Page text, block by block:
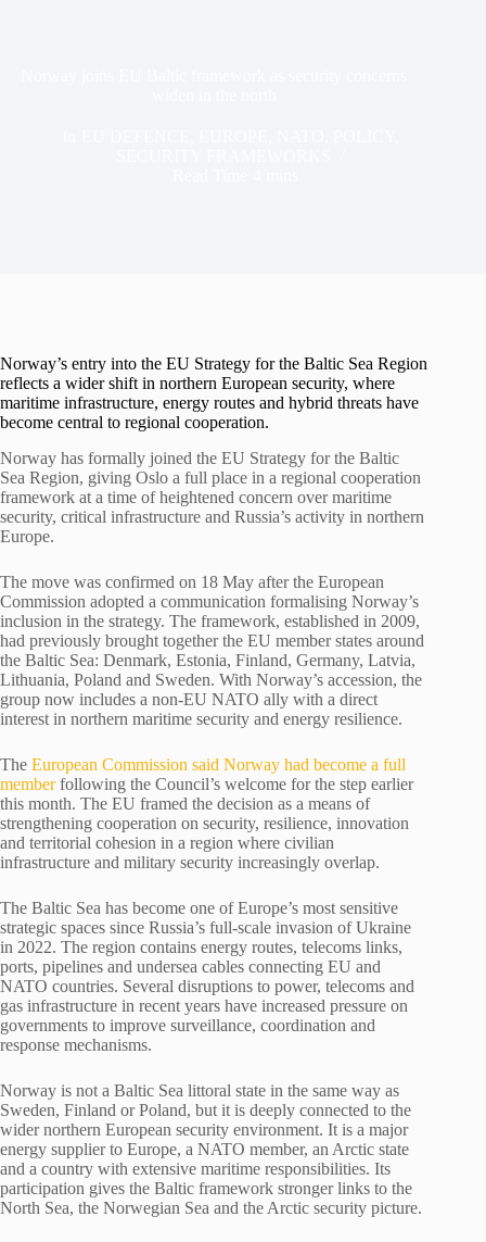
Norway’s entry into the EU Strategy for the Baltic Sea Region
reflects a wider shift in northern European security, where
maritime infrastructure, energy routes and hybrid threats have
become central to regional cooperation.
Norway has formally joined the EU Strategy for the Baltic
Sea Region, giving Oslo a full place in a regional cooperation
framework at a time of heightened concern over maritime
security, critical infrastructure and Russia’s activity in northern
Europe.
The move was confirmed on 18 May after the European
Commission adopted a communication formalising Norway’s
inclusion in the strategy. The framework, established in 2009,
had previously brought together the EU member states around
the Baltic Sea: Denmark, Estonia, Finland, Germany, Latvia,
Lithuania, Poland and Sweden. With Norway’s accession, the
group now includes a non-EU NATO ally with a direct
interest in northern maritime security and energy resilience.
The European Commission said Norway had become a full
memberfollowing the Council’s welcome for the step earlier
this month. The EU framed the decision as a means of
strengthening cooperation on security, resilience, innovation
and territorial cohesion in a region where civilian
infrastructure and military security increasingly overlap.
The Baltic Sea has become one of Europe’s most sensitive
strategic spaces since Russia’s full-scale invasion of Ukraine
in 2022. The region contains energy routes, telecoms links,
ports, pipelines and undersea cables connecting EU and
NATO countries. Several disruptions to power, telecoms and
gas infrastructure in recent years have increased pressure on
governments to improve surveillance, coordination and
response mechanisms.
Norway is not a Baltic Sea littoral state in the same way as
Sweden, Finland or Poland, but it is deeply connected to the
wider northern European security environment. It is a major
energy supplier to Europe, a NATO member, an Arctic state
and a country with extensive maritime responsibilities. Its
participation gives the Baltic framework stronger links to the
North Sea, the Norwegian Sea and the Arctic security picture.